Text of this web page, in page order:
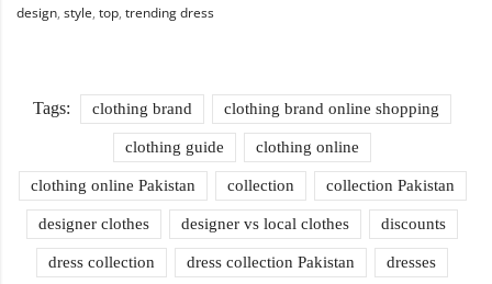
design, style, top, trending dress
Tags: clothing brand clothing brand online shopping
clothing guide clothing online
clothing online Pakistan collection collection Pakistan
designer clothes designer vs local clothes discounts
dress collection dress collection Pakistan dresses